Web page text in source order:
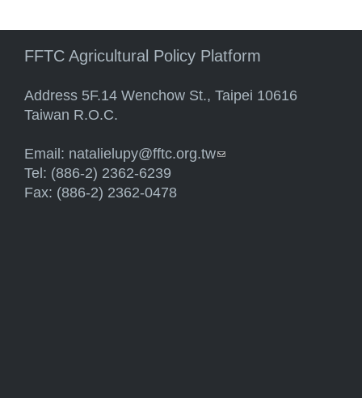
FFTC Agricultural Policy Platform
Address 5F.14 Wenchow St., Taipei 10616
Taiwan R.O.C.
Email: natalielupy@fftc.org.tw(link sends e-mail)
Tel: (886-2) 2362-6239
Fax: (886-2) 2362-0478